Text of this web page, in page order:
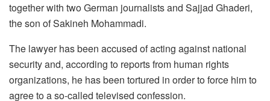
together with two German journalists and Sajjad Ghaderi,
the son of Sakineh Mohammadi.
The lawyer has been accused of acting against national
security and, according to reports from human rights
organizations, he has been tortured in order to force him to
agree to a so-called televised confession.